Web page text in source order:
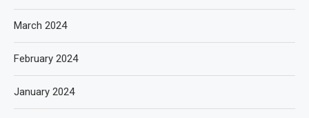
March 2024
February 2024
January 2024